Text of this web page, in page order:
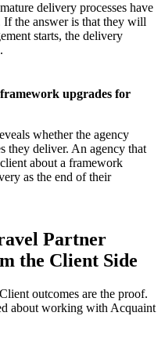
delivery processes have
If the answer is that they will
starts, the delivery
upgrades for
whether the agency
they deliver. An agency that
about a framework
as the end of their
Partner
the Client Side
outcomes are the proof.
about working with Acquaint